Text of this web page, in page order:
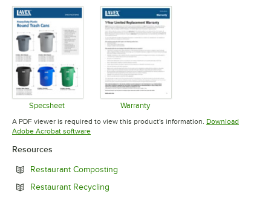
Specsheet
Opens in new tab
Warranty
Opens in new tab
A PDF viewer is required to view this product's information. Download
Adobe Acrobat softwareOpens in new tab
Resources
Restaurant Composting
Restaurant Recycling